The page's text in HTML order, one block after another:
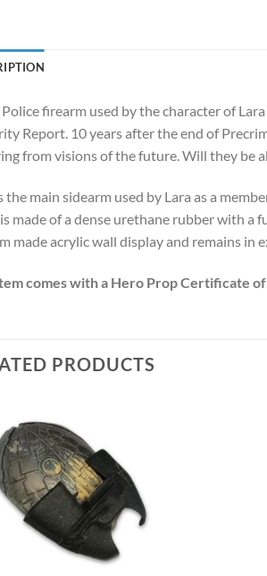
firearm used by the character of
Report. 10 years after the end of
from visions of the future. Will they be
the main sidearm used by Lara as a
made of a dense urethane rubber with a
made acrylic wall display and remains in
comes with a Hero Prop Certificate
PRODUCTS